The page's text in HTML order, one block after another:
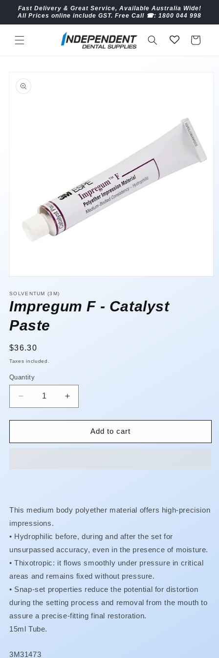
Skip to
content
Fast Delivery & Great Service, Available Australia Wide!
All Prices online include GST. Free Call ☎︎: 1800 044 998
Cart
product
information
1
in
modal
SOLVENTUM (3M)
Impregum F - Catalyst
Paste
Regular
price
$36.30
Taxes included.
Quantity
Quantity
Decrease
quantity
for
F
Increase
quantity
for
Impregum
F
Add to cart
This medium body polyether material offers high-precision
impressions.
• Hydrophilic before, during and after the set for
unsurpassed accuracy, even in the presence of moisture.
•Thixotropic: it flows smoothly under pressure in critical
areas and remains fixed without pressure.
• Snap-set properties reduce the potential for distortion
during the setting process and removal from the mouth to
assure a precise-fitting final restoration.
15ml Tube.
SKU:
3M31473